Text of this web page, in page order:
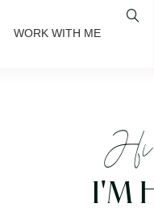
WORK WITH ME
Hi
I'M